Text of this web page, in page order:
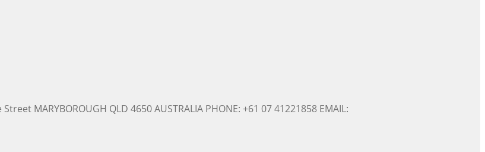
MARYBOROUGH QLD 4650 AUSTRALIA PHONE: +61 07 41221858 EMAIL: